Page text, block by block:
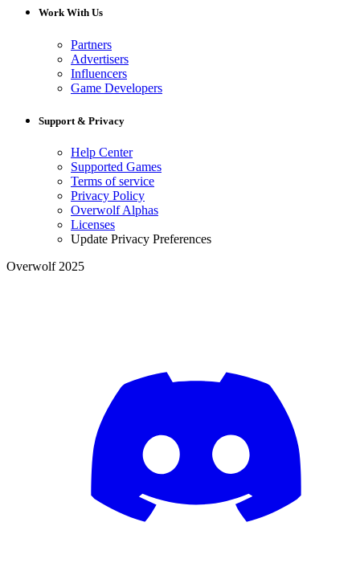
Work With Us
Partners
Advertisers
Influencers
Game Developers
Support & Privacy
Help Center
Supported Games
Terms of service
Privacy Policy
Overwolf Alphas
Licenses
Update Privacy Preferences
Overwolf 2025